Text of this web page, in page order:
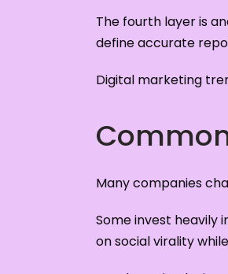
The fourth layer is
define accurate
Digital marketing
Many companies
Some invest heavily
on social virality